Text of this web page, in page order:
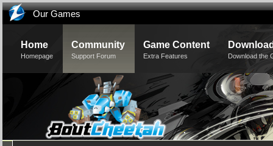
Our Games
Home
Homepage
Community
Support Forum
Game Content
Extra Features Download the